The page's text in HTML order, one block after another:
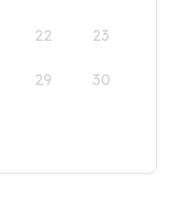
22 23
29 30